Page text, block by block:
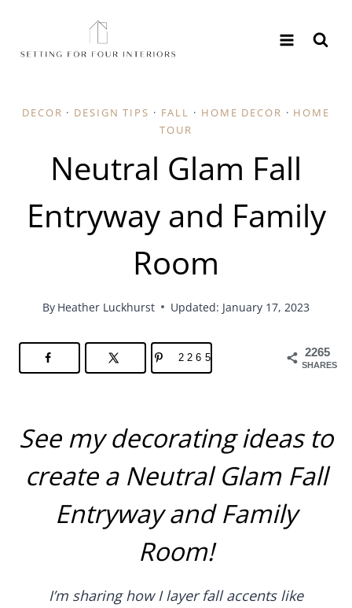
content
DECOR · DESIGN TIPS · FALL · HOME DECOR · HOME
TOUR
Neutral Glam Fall
Entryway and Family
Room
By Heather Luckhurst Updated: January 17, 2023
2265
SHARES
2265
See my decorating ideas to
create a Neutral Glam Fall
Entryway and Family
Room!
I’m sharing how I layer fall accents like